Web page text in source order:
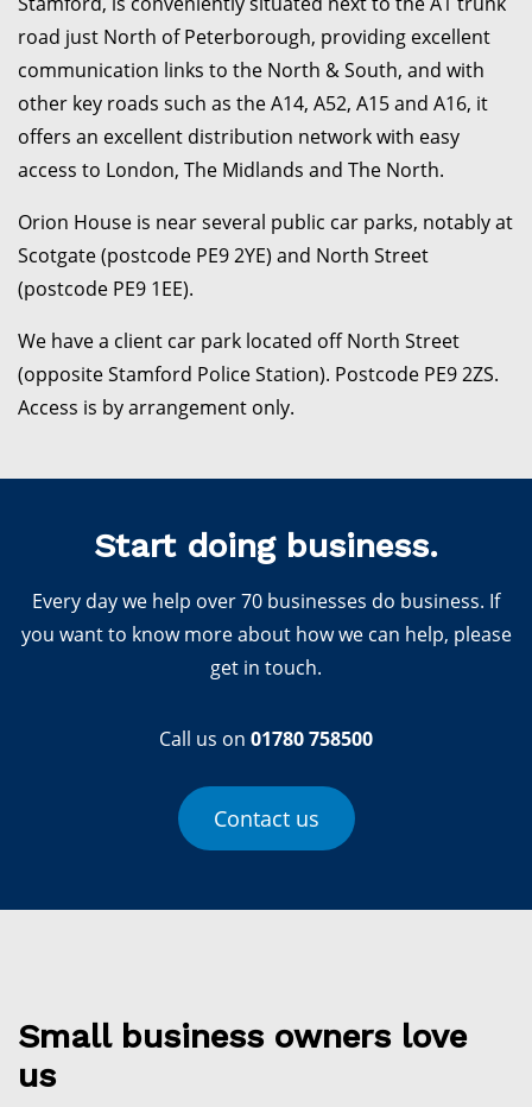
road just North of Peterborough, providing excellent
communication links to the North & South, and with
other key roads such as the A14, A52, A15 and A16, it
offers an excellent distribution network with easy
access to London, The Midlands and The North.
Orion House is near several public car parks, notably at
Scotgate (postcode PE9 2YE) and North Street
(postcode PE9 1EE).
We have a client car park located off North Street
(opposite Stamford Police Station). Postcode PE9 2ZS.
Access is by arrangement only.
Start doing business.
Every day we help over 70 businesses do business. If
you want to know more about how we can help, please
get in touch.
Call us on 01780 758500
Contact us
Small business owners love
us